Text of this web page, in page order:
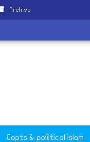
Archive
Copts & poliltical islam